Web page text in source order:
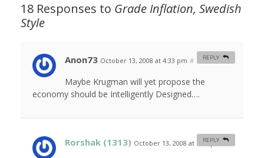
18 Responses to Grade Inflation, Swedish
Style
Anon73 October 13, 2008 at 4:33 pm #
Maybe Krugman will yet propose the
economy should be Intelligently Designed….
REPLY
Rorshak (1313) October 13, 2008 at 6:25 pm #
REPLY